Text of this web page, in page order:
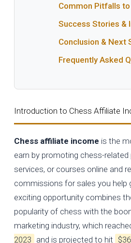
Common Pitfalls
Success Stories &
Conclusion & Next
Frequently Asked
Introduction to Chess Affiliate
Chess affiliate income is the
earn by promoting chess-related
services, or courses online and
commissions for sales you help
exciting opportunity combines
popularity of chess with the
marketing industry, which
2023 and is projected to hit